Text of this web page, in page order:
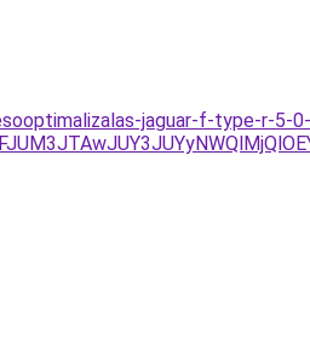
jaguar-f-type-r-5-